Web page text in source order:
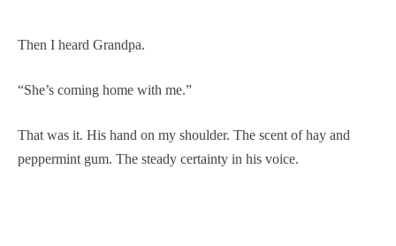
Then I heard Grandpa.
“She’s coming home with me.”
That was it. His hand on my shoulder. The scent of hay and
peppermint gum. The steady certainty in his voice.